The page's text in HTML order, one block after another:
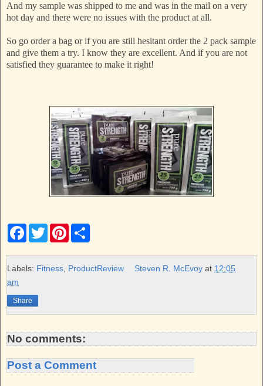
And my sample was shipped to me and was in the mail on a very
hot day and there were no issues with the product at all.
So go order a bag or if you are still hesitant order the 2 pack sample
and give them a try. I know they are excellent. And if you are not
satisfied they guarantee to make it right!
F
e
b
k
T
w
t
t
P
t
e
r
e
Labels: Fitness ProductReview Steven R. McEvoy at 12:05
am
Share
No comments:
Post a Comment